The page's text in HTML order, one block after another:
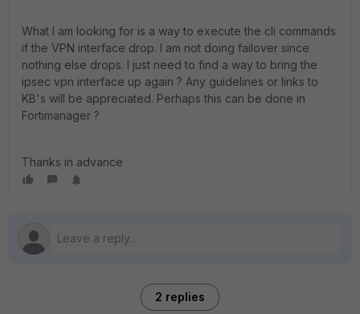
What I am looking for is a way to execute the cli commands
if the VPN interface drop. I am not doing failover since
nothing else drops. I just need to find a way to bring the
ipsec vpn interface up again ? Any guidelines or links to
KB's will be appreciated. Perhaps this can be done in
Fortimanager ?
Thanks in advance
2 replies